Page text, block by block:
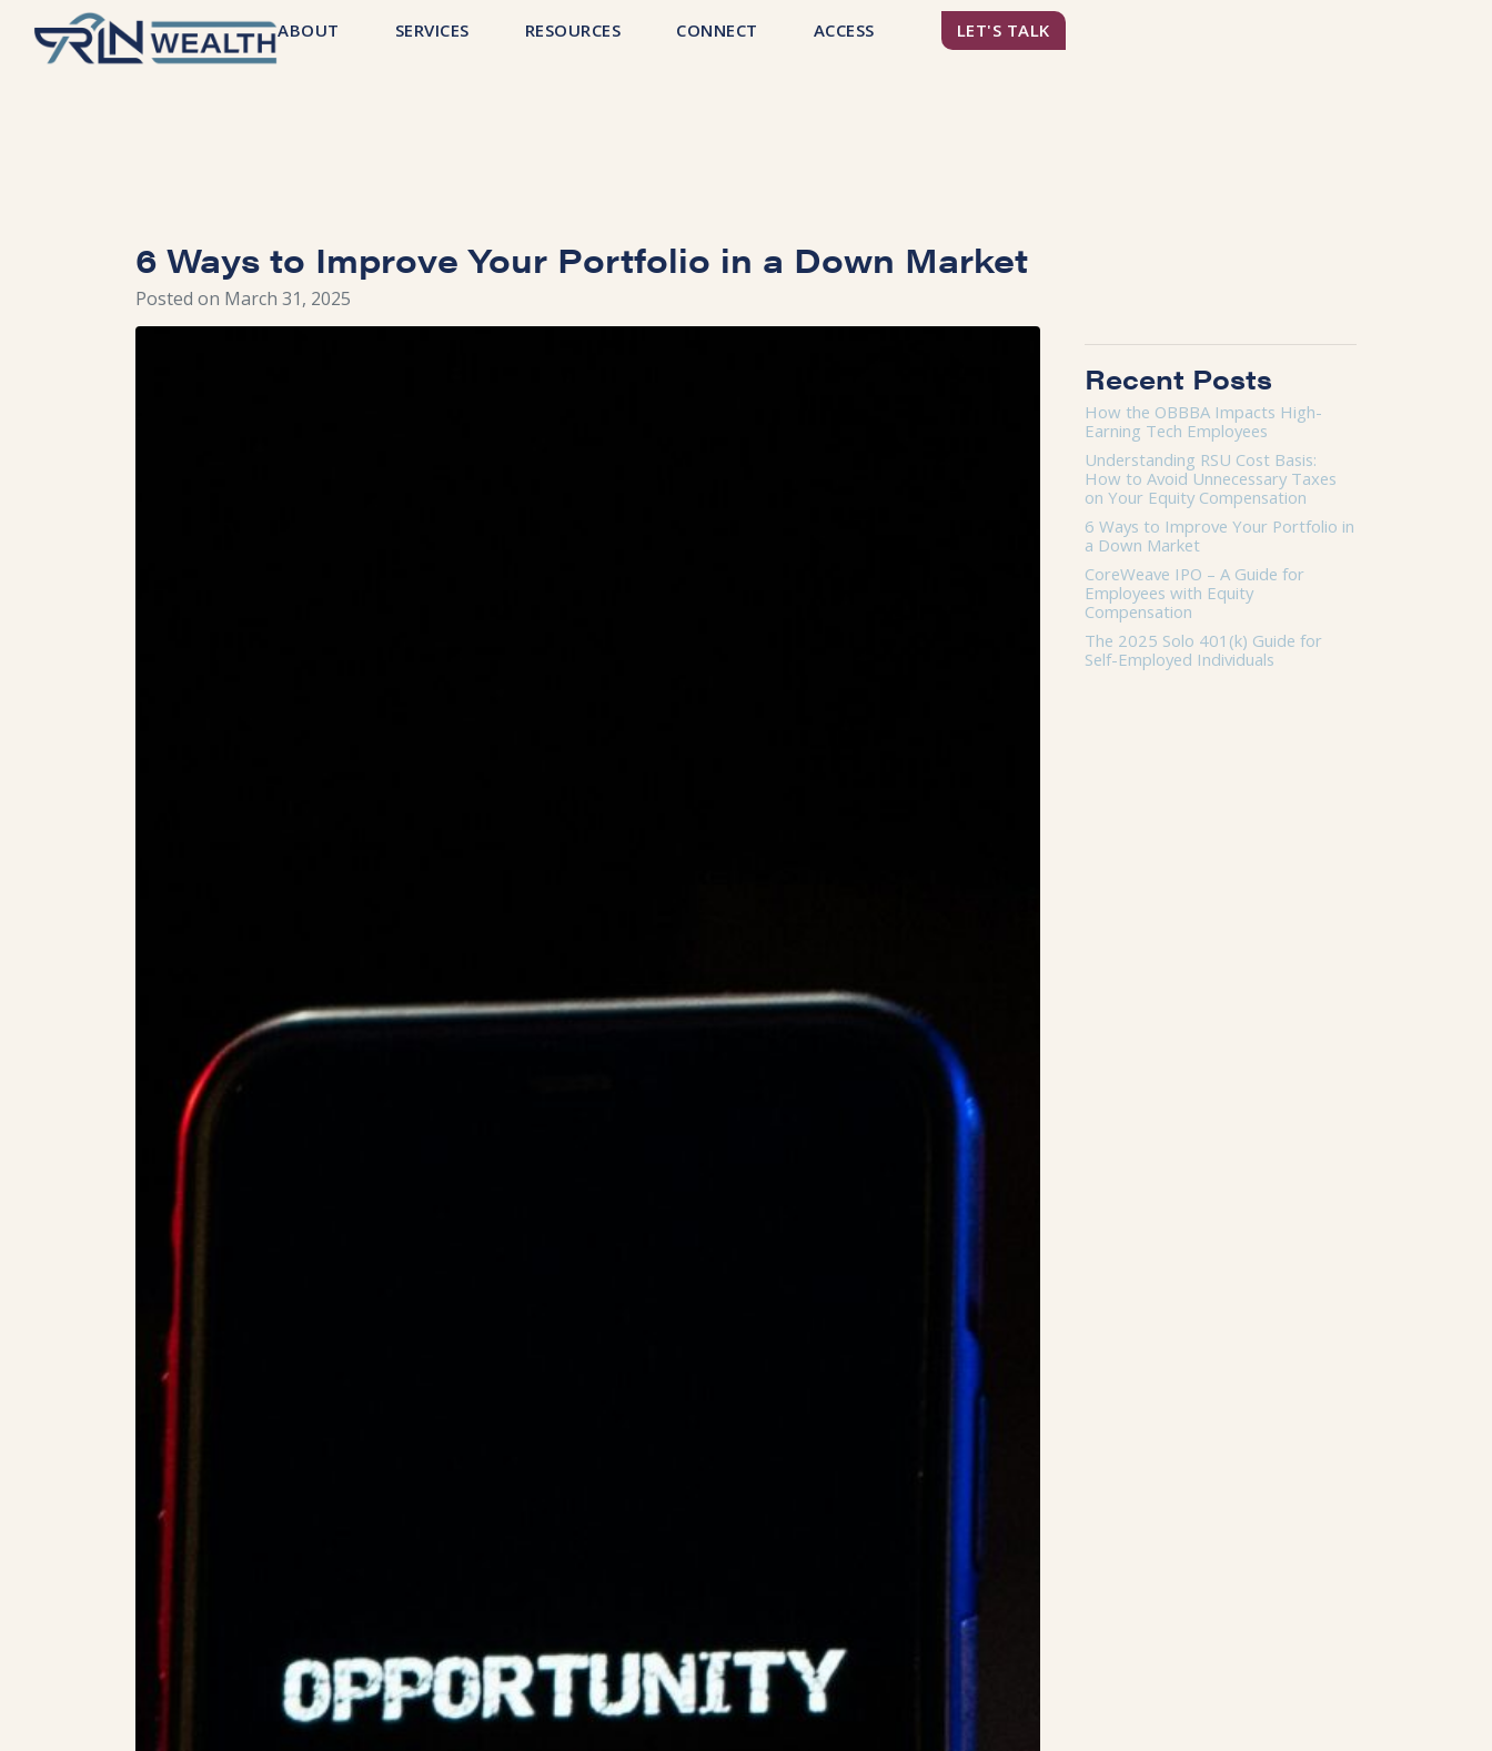
ABOUT SERVICES RESOURCES CONNECT ACCESS LET'S TALK
6 Ways to Improve Your Portfolio in a Down Market
Posted on March 31, 2025
Recent Posts
How the OBBBA Impacts High-
Earning Tech Employees
Understanding RSU Cost Basis:
How to Avoid Unnecessary Taxes
on Your Equity Compensation
6 Ways to Improve Your Portfolio in
a Down Market
CoreWeave IPO – A Guide for
Employees with Equity
Compensation
The 2025 Solo 401(k) Guide for
Self-Employed Individuals